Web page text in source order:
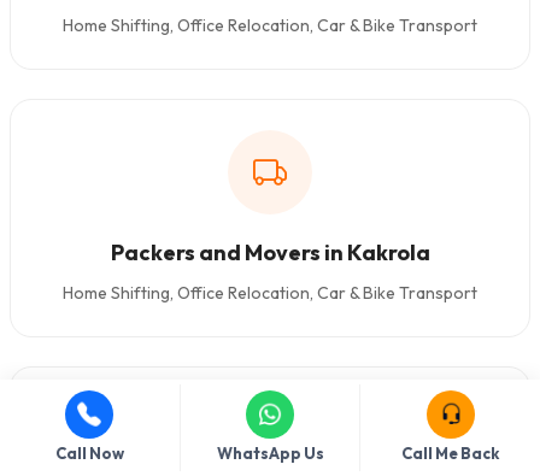
Home Shifting, Office Relocation, Car & Bike Transport
Packers and Movers in Kakrola
Home Shifting, Office Relocation, Car & Bike Transport
Call Now WhatsApp Us Call Me Back